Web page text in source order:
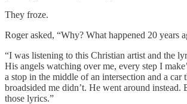
They froze.
Roger asked, “Why? What happened 20 years
“I was listening to this Christian artist and the
His angels watching over me, every step I
a stop in the middle of an intersection and a car
broadsided me didn’t. He went around instead.
those lyrics.”